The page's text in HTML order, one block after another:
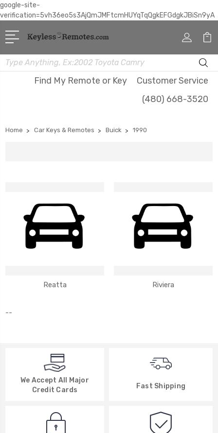
google-site-
verification=5vh36eo5s3AjQmJMFtcmHUYqTqQgkEFGdgkJBiSn9yA
Search
Find My Remote or Key
Customer Service
(480) 668-3520
Home Car Keys & Remotes Buick 1990
Reatta Riviera
--
We Accept All Major
Credit Cards
Fast Shipping